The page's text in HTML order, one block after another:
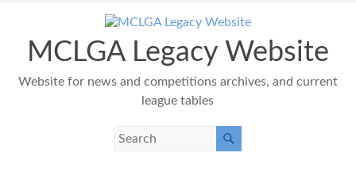
contentMCLGA Legacy Website
Website for news and competitions archives, and current
league tables